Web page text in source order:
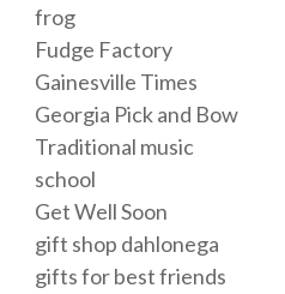
frog
Fudge Factory
Gainesville Times
Georgia Pick and Bow
Traditional music
school
Get Well Soon
gift shop dahlonega
gifts for best friends